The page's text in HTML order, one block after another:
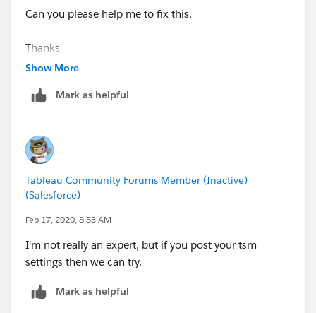
Can you please help me to fix this.
Thanks
Show More
Mark as helpful
Tableau Community Forums Member (Inactive)
(Salesforce)
Feb 17, 2020, 8:53 AM
I'm not really an expert, but if you post your tsm
settings then we can try.
Mark as helpful